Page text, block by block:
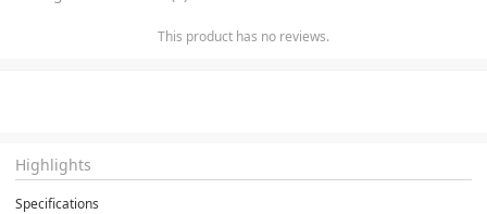
This product has no reviews.
Highlights
Specifications